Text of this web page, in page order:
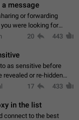
message
or forwarding
were looking for
search option to find the
20 443
as sensitive before
revealed or re-hidden
a chat is opened. App:
17 433
in the list
connect to the best